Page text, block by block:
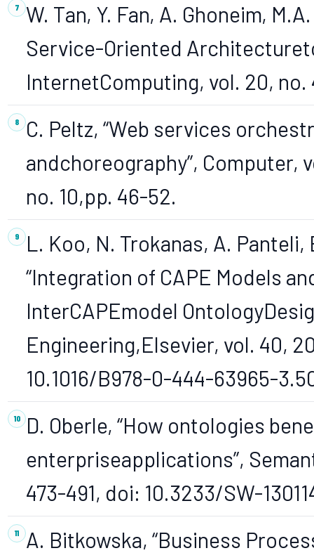
W. Tan, Y. Fan, A. Ghoneim,
Service-Oriented
InternetComputing, vol. 20, no.
C. Peltz, “Web services
andchoreography”, Computer,
no. 10,pp. 46-52.
L. Koo, N. Trokanas, A. Panteli,
“Integration of CAPE Models
InterCAPEmodel
Engineering,Elsevier, vol. 40,
10.1016/B978-0-444-63965-
D. Oberle, “How ontologies
enterpriseapplications”,
473-491, doi: 10.3233/SW-
A. Bitkowska, “Business